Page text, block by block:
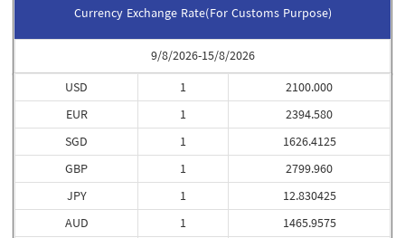
Currency Exchange Rate(For Customs Purpose)
9/8/2026-15/8/2026
USD
EUR
SGD
GBP
JPY
AUD
1
1
1
1
1
1
2100.000
2394.580
1626.4125
2799.960
12.830425
1465.9575